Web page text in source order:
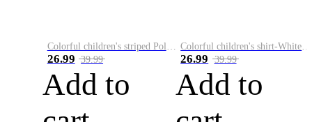
26.99 39.99
Add to
26.99 39.99
Add to